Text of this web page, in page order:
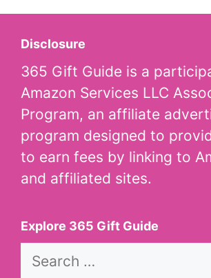
Disclosure
365 Gift Guide is a
Amazon Services LLC
Program, an affiliate
program designed to
to earn fees by linking to
and affiliated sites.
Explore 365 Gift Guide
Search